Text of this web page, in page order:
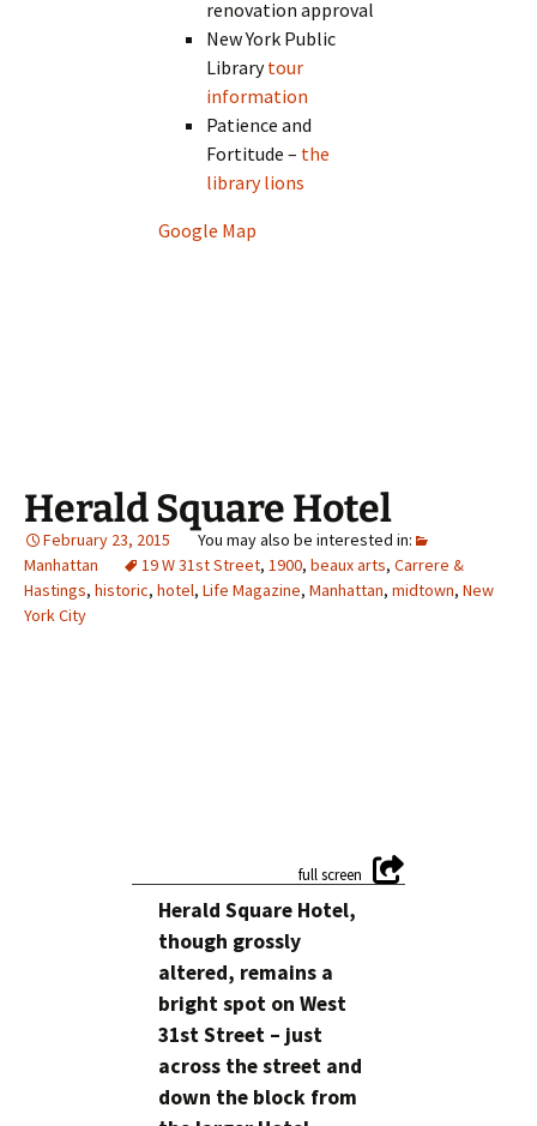
renovation approval
New York Public
Librarytour
information
Patience and
Fortitude – the
library lions
Google Map
Herald Square Hotel
February 23, 2015
Manhattan
19 W 31st Street, 1900, beaux arts, Carrere &
Hastings, historic, hotel, Life Magazine, Manhattan, midtown, New
York City
Herald Square Hotel,
though grossly
altered, remains a
bright spot on West
31st Street – just
across the street and
down the block from